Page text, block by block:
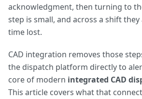
acknowledgment, then turning to
step is small, and across a shift
time lost.
CAD integration removes those
the dispatch platform directly to
core of modern integrated CAD
This article covers what that